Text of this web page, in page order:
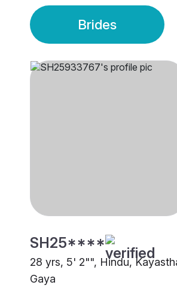
Brides
SH25****
28 yrs, 5' 2"", Hindu,
Gaya